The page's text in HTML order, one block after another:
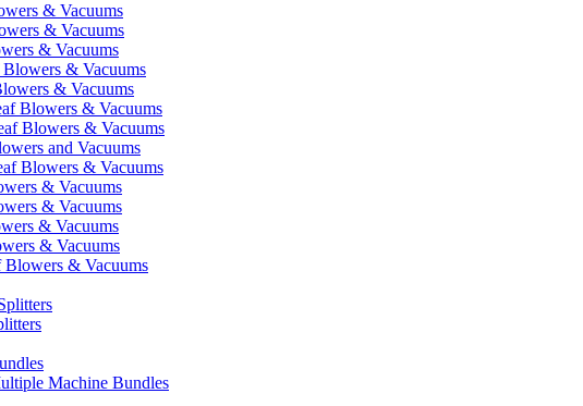
& Vacuums
& Vacuums
& Vacuums
& Vacuums
& Vacuums
Blowers & Vacuums
Blowers & Vacuums
and Vacuums
Blowers & Vacuums
& Vacuums
& Vacuums
& Vacuums
& Vacuums
Blowers & Vacuums
Machine Bundles